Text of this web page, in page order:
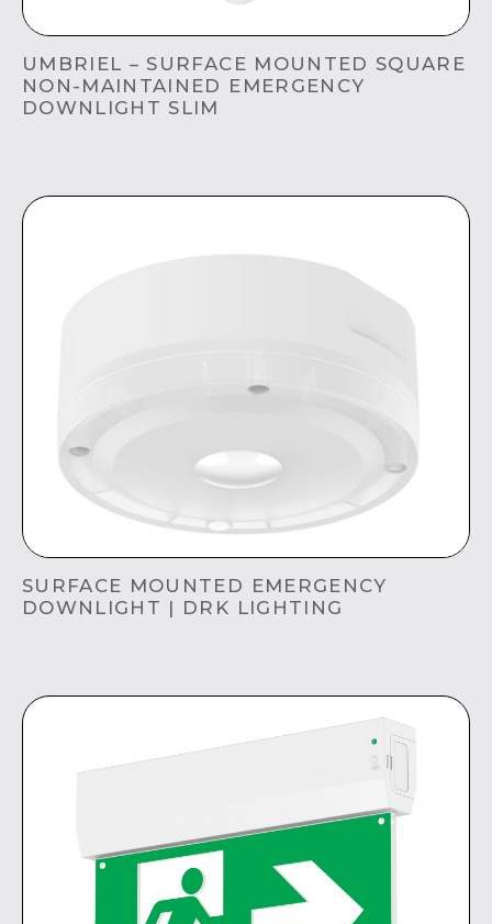
UMBRIEL – SURFACE MOUNTED SQUARE
NON-MAINTAINED EMERGENCY
DOWNLIGHT SLIM
SURFACE MOUNTED EMERGENCY
DOWNLIGHT | DRK LIGHTING